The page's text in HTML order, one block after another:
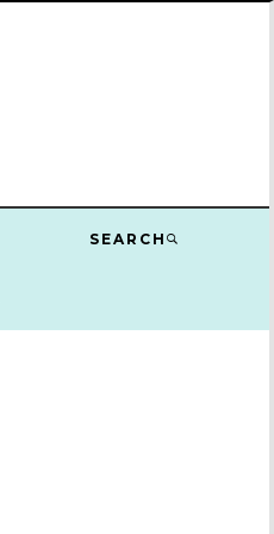
SEARCH